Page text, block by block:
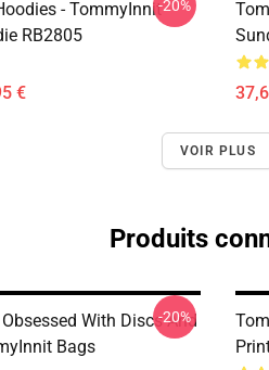
- TommyInnit
RB2805
€
-20%
VOIR PLUS
Produits
With Discs And
Bags
-20%